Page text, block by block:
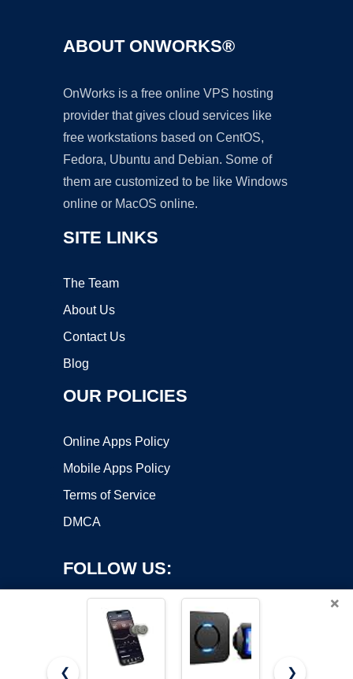
ABOUT ONWORKS®
OnWorks is a free online VPS hosting
provider that gives cloud services like
free workstations based on CentOS,
Fedora, Ubuntu and Debian. Some of
them are customized to be like Windows
online or MacOS online.
SITE LINKS
The Team
About Us
Contact Us
Blog
OUR POLICIES
Online Apps Policy
Mobile Apps Policy
Terms of Service
DMCA
FOLLOW US:
×
❮
❯